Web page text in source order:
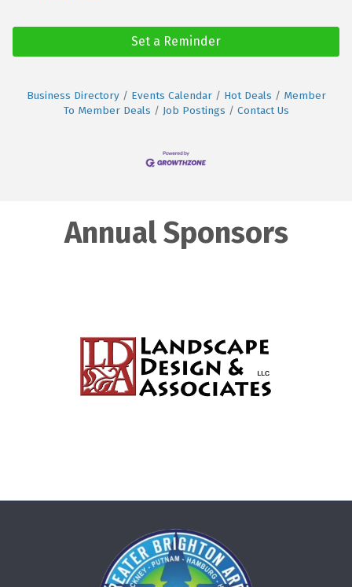
Set a Reminder
Business Directory Events Calendar Hot Deals
Member
To Member Deals
Job Postings Contact Us
Annual Sponsors